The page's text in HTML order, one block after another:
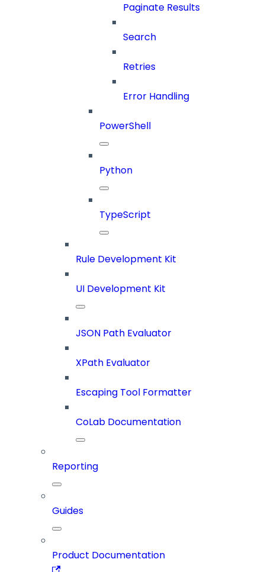
Paginate Results
Search
Retries
Error Handling
PowerShell
Python
TypeScript
Rule Development Kit
UI Development Kit
JSON Path Evaluator
XPath Evaluator
Escaping Tool Formatter
CoLab Documentation
Reporting
Guides
Product Documentation